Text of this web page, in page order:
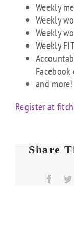
Weekly
Weekly
Weekly
Weekly
and more!
Register at
Share